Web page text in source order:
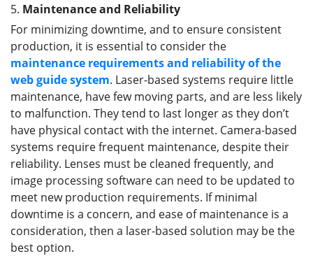
5. Maintenance and Reliability
For minimizing downtime, and to ensure consistent
production, it is essential to consider the
maintenance requirements and reliability ofthe
web guidesystem. Laser-based systems require little
maintenance, have few moving parts, and are less likely
to malfunction. They tend to last longer as they don’t
have physical contact with the internet. Camera-based
systems require frequent maintenance, despite their
reliability. Lenses must be cleaned frequently, and
image processing software can need to be updated to
meet new production requirements. If minimal
downtime is a concern, and ease of maintenance is a
consideration, then a laser-based solution may be the
best option.